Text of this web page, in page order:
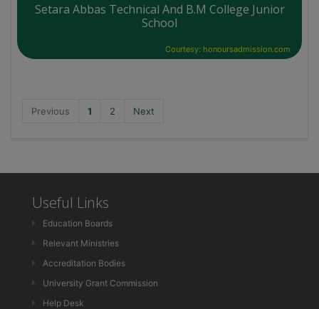
Setara Abbas Technical And B.M College Junior
School
Courtesy: honoursadmission.com
Previous 1 2 Next
Useful Links
Education Boards
Relevant Ministries
Accreditation Bodies
University Grant Commission
Help Desk